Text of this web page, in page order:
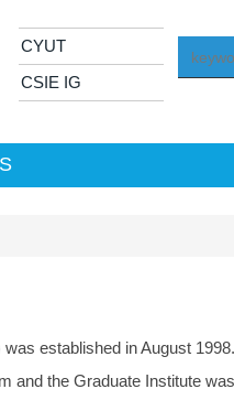
CYUT
CSIE IG
established in August
and the Graduate Institute was